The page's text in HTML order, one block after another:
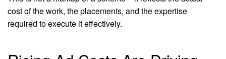
cost of the work, the placements, and the expertise
required to execute it effectively.